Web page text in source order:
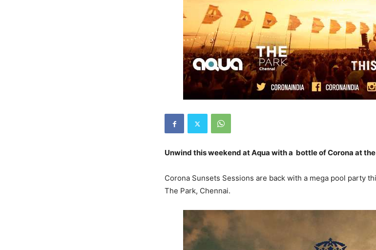
Unwind this weekend at Aqua with a bottle of Corona at
Corona Sunsets Sessions are back with a mega pool party
The Park, Chennai.